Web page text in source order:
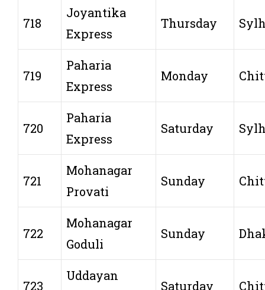
718
Joyantika
Express
Thursday
719
Paharia
Express
Monday
720
Paharia
Express
Saturday
721
Mohanagar
Provati
Sunday
722
Mohanagar
Goduli
Sunday
723
Uddayan
Saturday